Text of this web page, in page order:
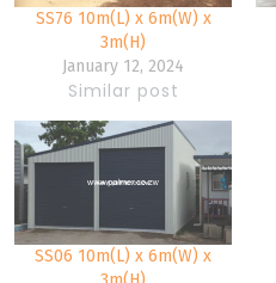
SS76 10m(L) x 6m(W) x
3m(H)
January 12, 2024
Similar post
SS06 10m(L) x 6m(W) x